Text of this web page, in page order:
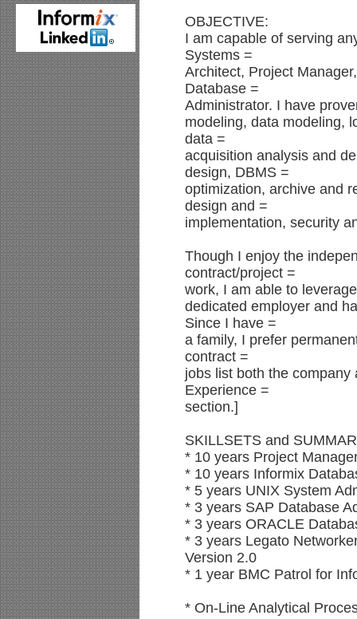
OBJECTIVE:
I am capable of serving
Systems =
Architect, Project
Database =
Administrator. I have
modeling, data modeling,
data =
acquisition analysis and
design, DBMS =
optimization, archive and
design and =
implementation, security
Though I enjoy the
contract/project =
work, I am able to
dedicated employer and
Since I have =
a family, I prefer
contract =
jobs list both the
Experience =
section.]
SKILLSETS and
* 10 years Project
* 10 years Informix
* 5 years UNIX System
* 3 years SAP Database
* 3 years ORACLE
* 3 years Legato
Version 2.0
* 1 year BMC Patrol for
* On-Line Analytical